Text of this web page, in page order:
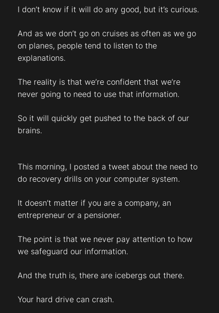
I don’t know if it will do any good, but it’s curious.
And as we don’t go on cruises as often as we go
on planes, people tend to listen to the
explanations.
The reality is that we’re confident that we’re
never going to need to use that information.
So it will quickly get pushed to the back of our
brains.
This morning, I posted a tweet about the need to
do recovery drills on your computer system.
It doesn’t matter if you are a company, an
entrepreneur or a pensioner.
The point is that we never pay attention to how
we safeguard our information.
And the truth is, there are icebergs out there.
Your hard drive can crash.